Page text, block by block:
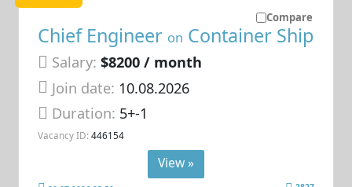
Compare
Chief Engineer on Container Ship
Salary: $8200 / month
Join date: 10.08.2026
Duration: 5+-1
Vacancy ID: 446154
View »